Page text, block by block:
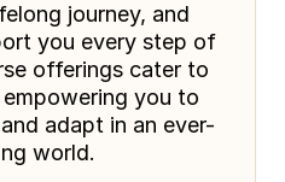
journey, and
you every step of
offerings cater to
you to
adapt in an ever-
world.